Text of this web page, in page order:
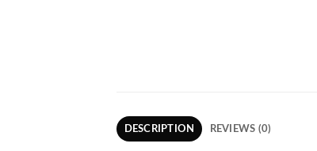
DESCRIPTION REVIEWS (0)